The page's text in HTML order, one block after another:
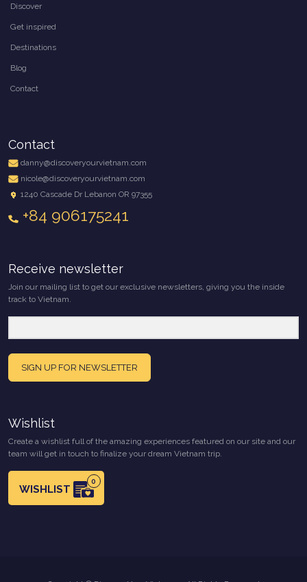
Discover
Get inspired
Destinations
Blog
Contact
Contact
danny@discoveryourvietnam.com
nicole@discoveryourvietnam.com
1240 Cascade Dr Lebanon OR 97355
+84 906175241
Receive newsletter
Join our mailing list to get our exclusive newsletters, giving you the inside
track to Vietnam.
SIGN UP FOR NEWSLETTER
Wishlist
Create a wishlist full of the amazing experiences featured on our site and our
team will get in touch to finalize your dream Vietnam trip.
WISHLIST
0